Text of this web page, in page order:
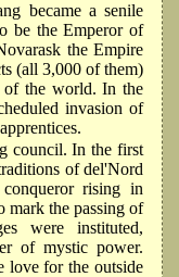
became a senile
be the Emperor of
the Empire
(all 3,000 of them)
of the world. In the
invasion of
council. In the first
of del'Nord
rising in
mark the passing of
were instituted,
of mystic power.
love for the outside